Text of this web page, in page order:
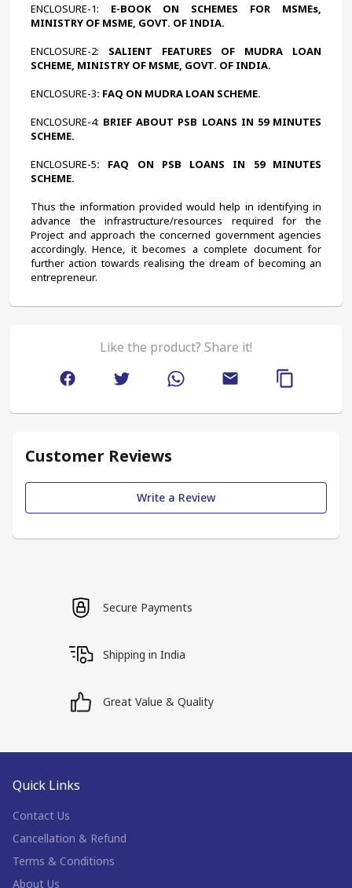
ENCLOSURE-1: E-BOOK ON SCHEMES FOR MSMEs,
MINISTRY OF MSME, GOVT. OF INDIA.
ENCLOSURE-2: SALIENT FEATURES OF MUDRA LOAN
SCHEME, MINISTRY OF MSME, GOVT. OF INDIA.
ENCLOSURE-3: FAQ ON MUDRA LOAN SCHEME.
ENCLOSURE-4: BRIEF ABOUT PSB LOANS IN 59 MINUTES
SCHEME.
ENCLOSURE-5: FAQ ON PSB LOANS IN 59 MINUTES
SCHEME.
Thus the information provided would help in identifying in
advance the infrastructure/resources required for the
Project and approach the concerned government agencies
accordingly. Hence, it becomes a complete document for
further action towards realising the dream of becoming an
entrepreneur.
Like the product? Share it!
Customer Reviews
Write a Review
Secure Payments
Shipping in India
Great Value & Quality
Quick Links
Contact Us
Cancellation & Refund
Terms & Conditions
About Us